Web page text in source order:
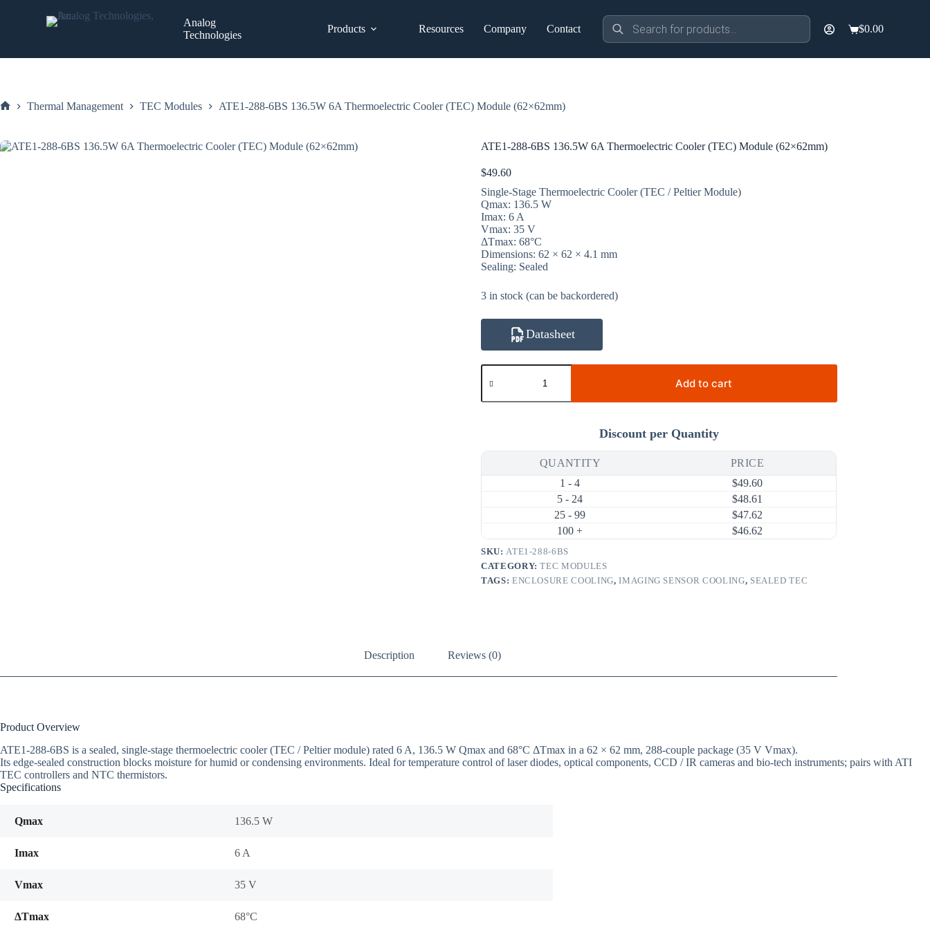
Analog
Technologies
Products Resources Company Contact
Products
search
Shopping
$0.00
Thermal Management TEC Modules ATE1-288-6BS 136.5W 6A Thermoelectric Cooler (TEC) Module (62×62mm)
ATE1-288-6BS 136.5W 6A Thermoelectric Cooler (TEC) Module (62×62mm)
$49.60
Single-Stage Thermoelectric Cooler (TEC / Peltier Module)
Qmax: 136.5 W
Imax: 6 A
Vmax: 35 V
ΔTmax: 68°C
Dimensions: 62 × 62 × 4.1 mm
Sealing: Sealed
3 in stock (can be backordered)
Datasheet
ATE1-
288-
136.5W
(TEC)
(62×62mm)
Add to cart
Discount per Quantity
QUANTITY
PRICE
1 - 4
$49.60
5 - 24
$48.61
25 - 99
$47.62
100 +
$46.62
SKU: ATE1-288-6BS
CATEGORY:TEC MODULES
TAGS: ENCLOSURE COOLING,IMAGING SENSOR COOLING, SEALED TEC
Description Reviews (0)
Product Overview
ATE1-288-6BS is a sealed, single-stage thermoelectric cooler (TEC / Peltier module) rated 6 A, 136.5 W Qmax and 68°C ΔTmax in a 62 × 62 mm, 288-couple package (35 V Vmax).
Its edge-sealed construction blocks moisture for humid or condensing environments. Ideal for temperature control of laser diodes, optical components, CCD / IR cameras and bio-tech instruments; pairs with ATI
TEC controllers and NTC thermistors.
Specifications
Qmax 136.5 W
Imax 6 A
Vmax 35 V
ΔTmax 68°C